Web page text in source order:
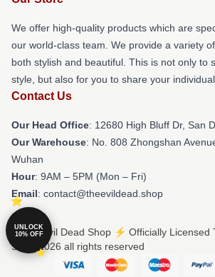
We offer high-quality products which are
our world-class team. We provide a variety
both stylish and beautiful. This is not only to
style, but also for you to share your
Contact Us
Our Head Office: 12680 High Bluff Dr, San
Our Warehouse: No. 808 Zhongshan
Wuhan
Hour: 9AM – 5PM (Mon – Fri)
Email: contact@theevildead.shop
© The Evil Dead Shop ⚡️ Officially Licensed
Store 2026 all rights reserved
UNLOCK
10% OFF